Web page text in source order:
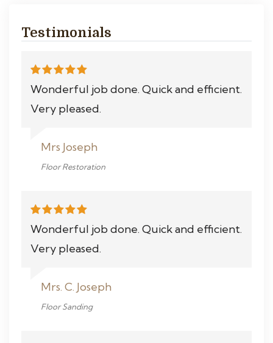
Testimonials
Wonderful job done. Quick and efficient.
Very pleased.
Mrs Joseph
Floor Restoration
Wonderful job done. Quick and efficient.
Very pleased.
Mrs. C. Joseph
Floor Sanding